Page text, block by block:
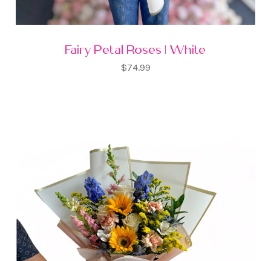
Fairy Petal Roses | White
$74.99